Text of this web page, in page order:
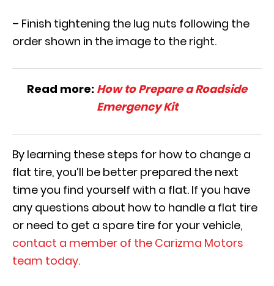
– Finish tightening the lug nuts following the
order shown in the image to the right.
Read more: How to Prepare a Roadside
Emergency Kit
By learning these steps for how to change a
flat tire, you’ll be better prepared the next
time you find yourself with a flat. If you have
any questions about how to handle a flat tire
or need to get a spare tire for your vehicle,
contact a member of the Carizma Motors
team today.